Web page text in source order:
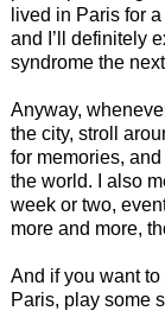
lived in Paris for
and I’ll definitely
syndrome the
Anyway,
the city, stroll
for memories,
the world. I also
week or two,
more and more,
And if you want
Paris, play some